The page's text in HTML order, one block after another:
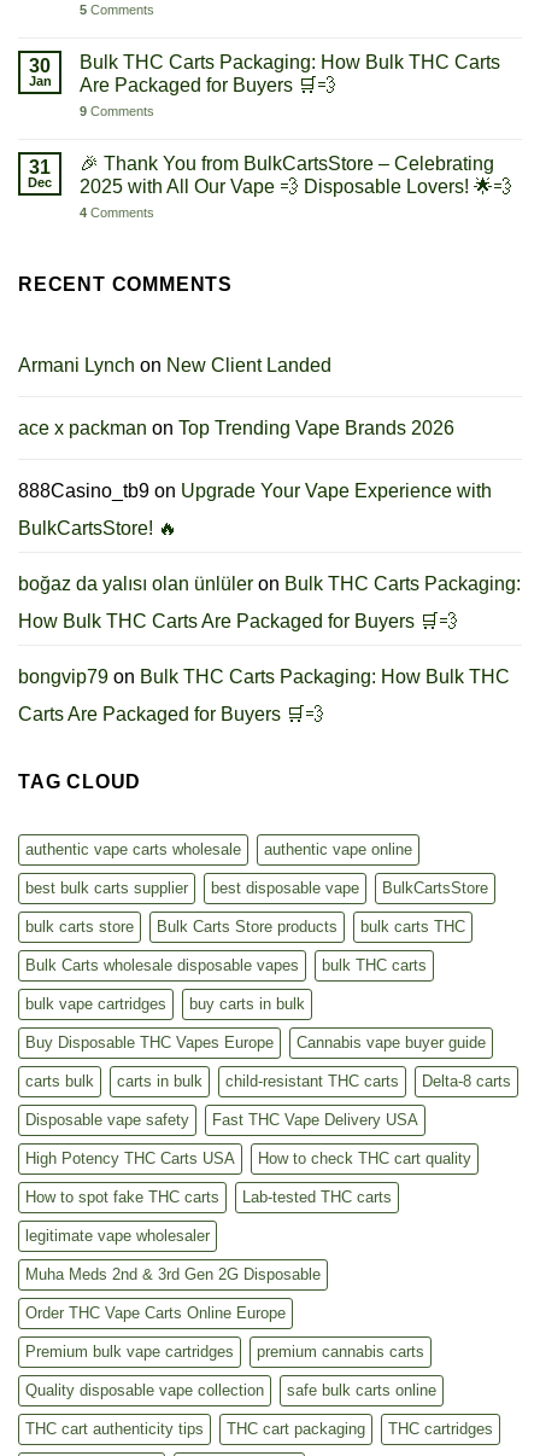
5 Comments
30
Jan
Bulk THC Carts Packaging: How Bulk THC Carts
Are Packaged for Buyers 🛒💨
9 Comments
31
Dec
🎉 Thank You from BulkCartsStore – Celebrating
2025 with All Our Vape 💨 Disposable Lovers! 🌟💨
4 Comments
RECENT COMMENTS
Armani Lynch on New Client Landed
ace x packman on Top Trending Vape Brands 2026
888Casino_tb9 on Upgrade Your Vape Experience with
BulkCartsStore! 🔥
boğaz da yalısı olan ünlüler on Bulk THC Carts Packaging:
How Bulk THC Carts Are Packaged for Buyers 🛒💨
bongvip79 on Bulk THC Carts Packaging: How Bulk THC
Carts Are Packaged for Buyers 🛒💨
TAG CLOUD
authentic vape carts wholesale authentic vape online
best bulk carts supplier best disposable vape BulkCartsStore
bulk carts store Bulk Carts Store products bulk carts THC
Bulk Carts wholesale disposable vapes bulk THC carts
bulk vape cartridges buy carts in bulk
Buy Disposable THC Vapes Europe Cannabis vape buyer guide
carts bulk carts in bulk child-resistant THC carts Delta-8 carts
Disposable vape safety Fast THC Vape Delivery USA
High Potency THC Carts USA How to check THC cart quality
How to spot fake THC carts Lab-tested THC carts
legitimate vape wholesaler
Muha Meds 2nd & 3rd Gen 2G Disposable
Order THC Vape Carts Online Europe
Premium bulk vape cartridges premium cannabis carts
Quality disposable vape collection safe bulk carts online
THC cart authenticity tips THC cart packaging THC cartridges